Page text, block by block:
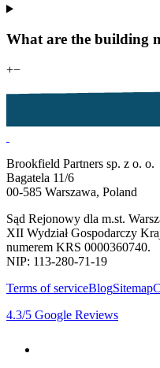
What are the building
+−
Brookfield Partners sp. z o. o.
Bagatela 11/6
00-585 Warszawa, Poland
Sąd Rejonowy dla m.st.
XII Wydział Gospodarczy
numerem KRS 0000360740.
NIP: 113-280-71-19
Terms of serviceBlogSitemap
4.3/5 Google Reviews